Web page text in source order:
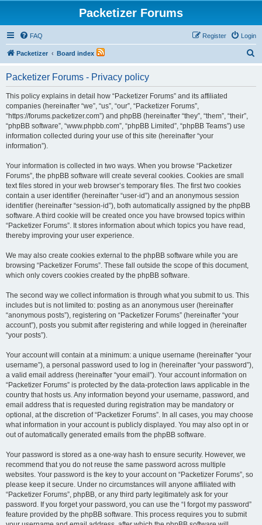
Packetizer Forums
FAQ Login
Register
Packetizer Board index
Packetizer Forums - Privacy policy
This policy explains in detail how “Packetizer Forums” and its affiliated
companies (hereinafter “we”, “us”, “our”, “Packetizer Forums”,
“https://forums.packetizer.com”) and phpBB (hereinafter “they”, “them”, “their”,
“phpBB software”, “www.phpbb.com”, “phpBB Limited”, “phpBB Teams”) use
information collected during your use of this site (hereinafter “your
information”).
Your information is collected in two ways. When you browse “Packetizer
Forums”, the phpBB software will create several cookies. Cookies are small
text files stored in your web browser’s temporary files. The first two cookies
contain a user identifier (hereinafter “user-id”) and an anonymous session
identifier (hereinafter “session-id”), both automatically assigned by the phpBB
software. A third cookie will be created once you have browsed topics within
“Packetizer Forums”. It stores information about which topics you have read,
thereby improving your user experience.
We may also create cookies external to the phpBB software while you are
browsing “Packetizer Forums”. These fall outside the scope of this document,
which only covers cookies created by the phpBB software.
The second way we collect information is through what you submit to us. This
includes but is not limited to: posting as an anonymous user (hereinafter
“anonymous posts”), registering on “Packetizer Forums” (hereinafter “your
account”), posts you submit after registering and while logged in (hereinafter
“your posts”).
Your account will contain at a minimum: a unique username (hereinafter “your
username”), a personal password used to log in (hereinafter “your password”),
a valid email address (hereinafter “your email”). Your account information on
“Packetizer Forums” is protected by the data-protection laws applicable in the
country that hosts us. Any information beyond your username, password, and
email address that is requested during registration may be mandatory or
optional, at the discretion of “Packetizer Forums”. In all cases, you may choose
what information in your account is publicly displayed. You may also opt in or
out of automatically generated emails from the phpBB software.
Your password is stored as a one-way hash to ensure security. However, we
recommend that you do not reuse the same password across multiple
websites. Your password is the key to your account on “Packetizer Forums”, so
please keep it secure. Under no circumstances will anyone affiliated with
“Packetizer Forums”, phpBB, or any third party legitimately ask for your
password. If you forget your password, you can use the “I forgot my password”
feature provided by the phpBB software. This process requires you to submit